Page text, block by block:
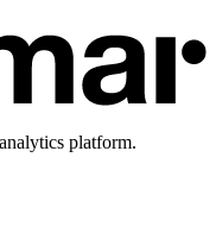
platform.